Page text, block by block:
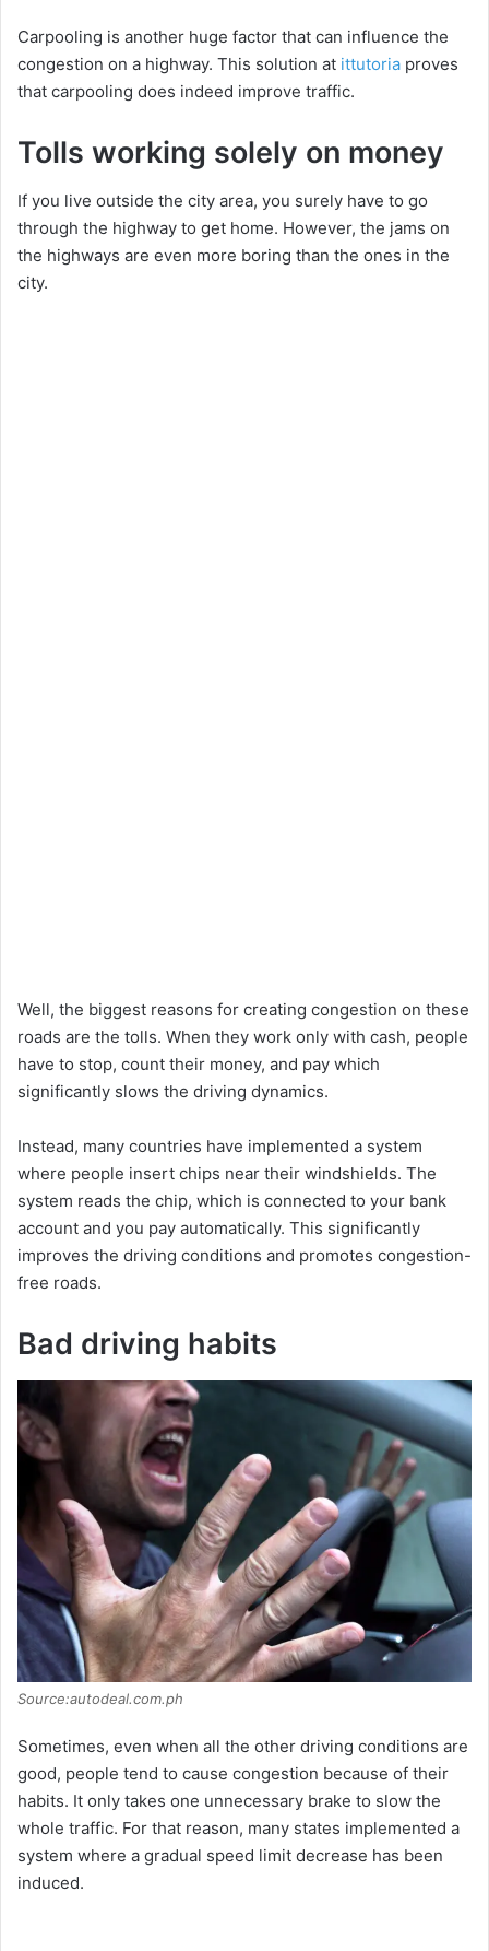
Carpooling is another huge factor that can influence the
congestion on a highway. This solution at ittutoria proves
that carpooling does indeed improve traffic.
Tolls working solely on money
If you live outside the city area, you surely have to go
through the highway to get home. However, the jams on
the highways are even more boring than the ones in the
city.
Well, the biggest reasons for creating congestion on these
roads are the tolls. When they work only with cash, people
have to stop, count their money, and pay which
significantly slows the driving dynamics.
Instead, many countries have implemented a system
where people insert chips near their windshields. The
system reads the chip, which is connected to your bank
account and you pay automatically. This significantly
improves the driving conditions and promotes congestion-
free roads.
Bad driving habits
Source:autodeal.com.ph
Sometimes, even when all the other driving conditions are
good, people tend to cause congestion because of their
habits. It only takes one unnecessary brake to slow the
whole traffic. For that reason, many states implemented a
system where a gradual speed limit decrease has been
induced.